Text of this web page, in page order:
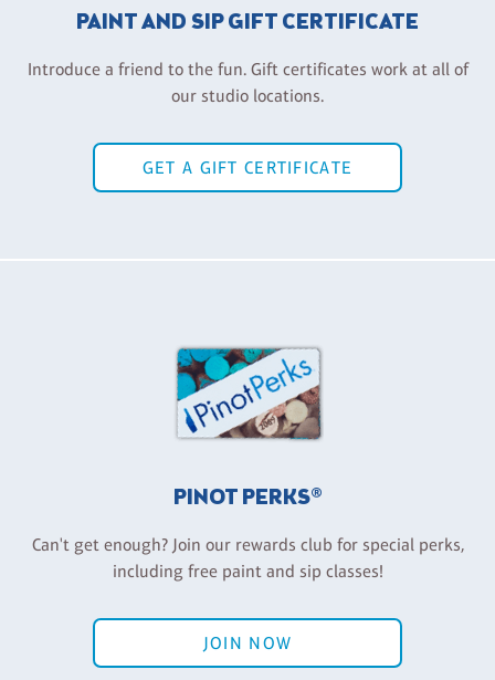
PAINT AND SIP GIFT CERTIFICATE
Introduce a friend to the fun. Gift certificates work at all of
our studio locations.
GET A GIFT CERTIFICATE
PINOT PERKS®
Can't get enough? Join our rewards club for special perks,
including free paint and sip classes!
JOIN NOW